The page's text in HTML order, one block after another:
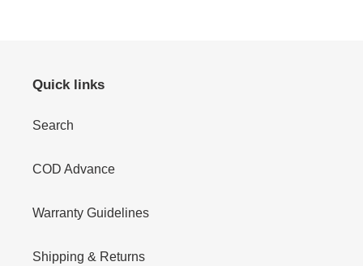
Quick links
Search
COD Advance
Warranty Guidelines
Shipping & Returns